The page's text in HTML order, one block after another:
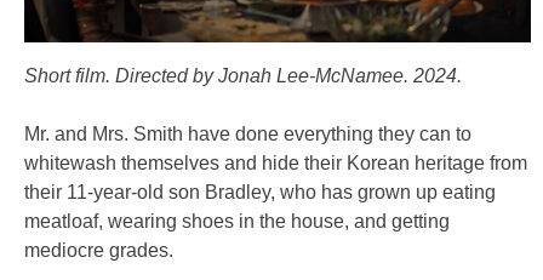
Short film. Directed by Jonah Lee-McNamee. 2024.
Mr. and Mrs. Smith have done everything they can to
whitewash themselves and hide their Korean heritage from
their 11-year-old son Bradley, who has grown up eating
meatloaf, wearing shoes in the house, and getting
mediocre grades.